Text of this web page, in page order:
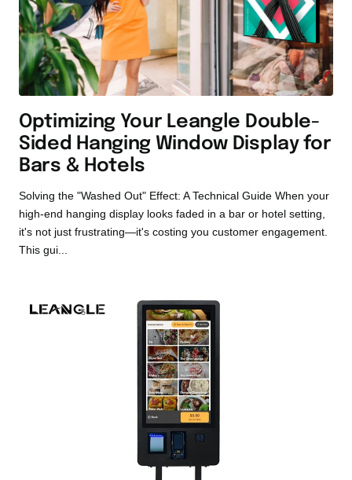
Optimizing Your Leangle Double-
Sided Hanging Window Display for
Bars & Hotels
Solving the "Washed Out" Effect: A Technical Guide When your
high-end hanging display looks faded in a bar or hotel setting,
it's not just frustrating—it's costing you customer engagement.
This gui...